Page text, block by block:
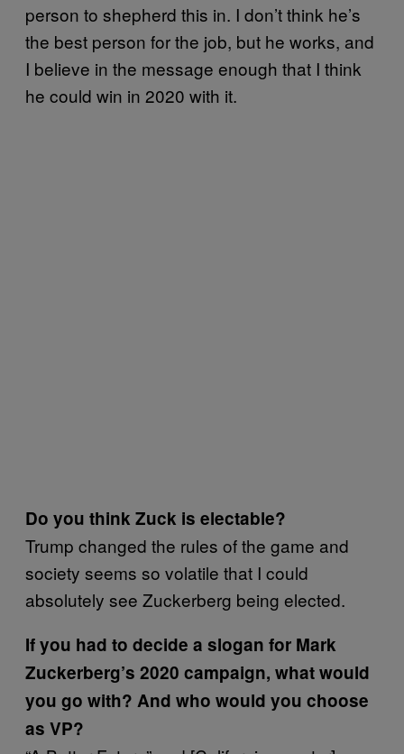
person to shepherd this in. I don’t think he’s
the best person for the job, but he works, and
I believe in the message enough that I think
he could win in 2020 with it.
Do you think Zuck is electable?
Trump changed the rules of the game and
society seems so volatile that I could
absolutely see Zuckerberg being elected.
If you had to decide a slogan for Mark
Zuckerberg’s 2020 campaign, what would
you go with? And who would you choose
as VP?